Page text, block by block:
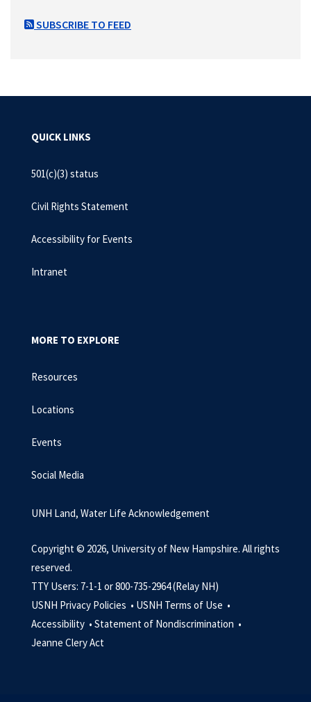
SUBSCRIBE TO FEED
QUICK LINKS
501(c)(3) status
Civil Rights Statement
Accessibility for Events
Intranet
MORE TO EXPLORE
Resources
Locations
Events
Social Media
UNH Land, Water Life Acknowledgement
Copyright © 2026, University of New Hampshire. All rights
reserved.
TTY Users: 7-1-1 or 800-735-2964 (Relay NH)
USNH Privacy Policies • USNH Terms of Use •
Accessibility • Statement of Nondiscrimination •
Jeanne Clery Act